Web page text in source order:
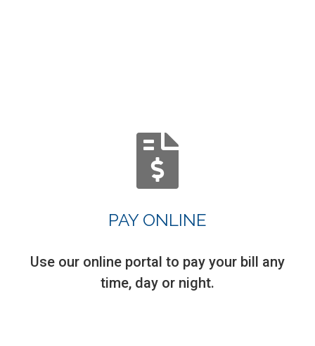
PAY ONLINE
Use our online portal to pay your bill any
time, day or night.